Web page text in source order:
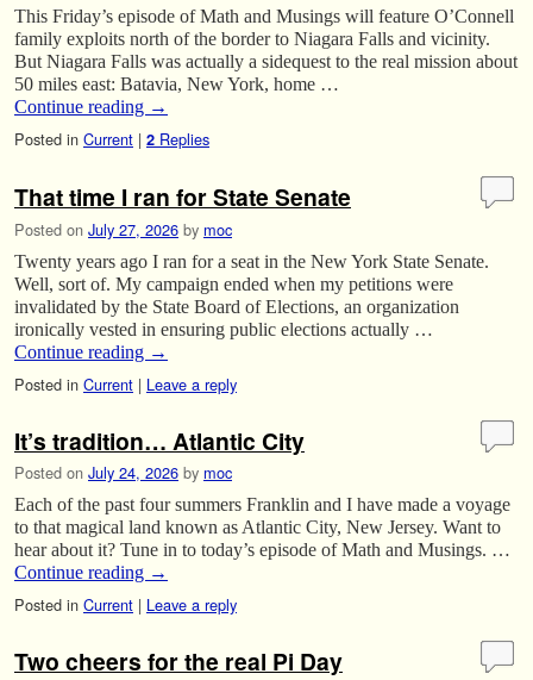
This Friday’s episode of Math and Musings will feature O’Connell
family exploits north of the border to Niagara Falls and vicinity.
But Niagara Falls was actually a sidequest to the real mission about
50 miles east: Batavia, New York, home …
Continue reading →
Posted in Current | 2 Replies
That time I ran for State Senate
Posted on July 27, 2026 by moc
Twenty years ago I ran for a seat in the New York State Senate.
Well, sort of. My campaign ended when my petitions were
invalidated by the State Board of Elections, an organization
ironically vested in ensuring public elections actually …
Continue reading →
Posted in Current | Leave a reply
It’s tradition… Atlantic City
Posted on July 24, 2026 by moc
Each of the past four summers Franklin and I have made a voyage
to that magical land known as Atlantic City, New Jersey. Want to
hear about it? Tune in to today’s episode of Math and Musings. …
Continue reading →
Posted in Current | Leave a reply
Two cheers for the real Pi Day